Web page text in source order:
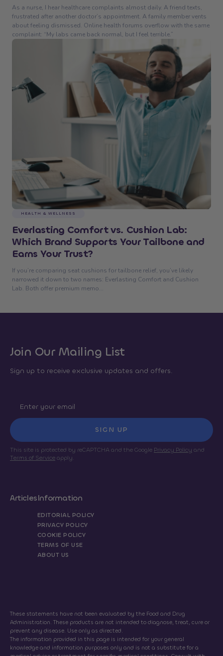
As a nurse, I hear healthcare complaints almost daily. A friend texts,
frustrated after another doctor’s appointment. A family member vents
about feeling dismissed. Online health forums overflow with the same
complaint: “My labs came back normal, but I feel terrible.”
HEALTH & WELLNESS
Everlasting Comfort vs. Cushion Lab:
Which Brand Supports Your Tailbone and
Earns Your Trust?
If you’re comparing seat cushions for tailbone relief, you’ve likely
narrowed it down to two names: Everlasting Comfort and Cushion
Lab. Both offer premium memo...
Join Our Mailing List
Sign up to receive exclusive updates and offers.
SIGN UP
This site is protected by reCAPTCHA and the Google Privacy Policy and
Terms of Serviceapply.
ArticlesInformation
EDITORIAL POLICY
PRIVACY POLICY
COOKIE POLICY
TERMS OF USE
ABOUT US
These statements have not been evaluated by the Food and Drug
Administration. These products are not intended to diagnose, treat, cure or
prevent any disease. Use only as directed.
The information provided in this page is intended for your general
knowledge and information purposes only and is not a substitute for a